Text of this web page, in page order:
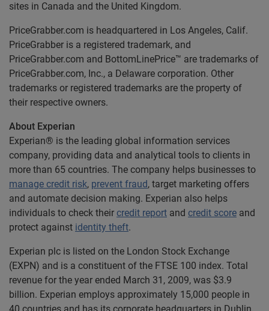
sites in Canada and the United Kingdom.
PriceGrabber.com is headquartered in Los Angeles, Calif.
PriceGrabber is a registered trademark, and
PriceGrabber.com and BottomLinePrice™ are trademarks of
PriceGrabber.com, Inc., a Delaware corporation. Other
trademarks or registered trademarks are the property of
their respective owners.
About Experian
Experian® is the leading global information services
company, providing data and analytical tools to clients in
more than 65 countries. The company helps businesses to
manage credit risk, prevent fraud, target marketing offers
and automate decision making. Experian also helps
individuals to check their credit report and credit score and
protect against identity theft.
Experian plc is listed on the London Stock Exchange
(EXPN) and is a constituent of the FTSE 100 index. Total
revenue for the year ended March 31, 2009, was $3.9
billion. Experian employs approximately 15,000 people in